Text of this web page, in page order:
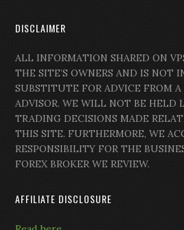
DISCLAIMER
ALL INFORMATION SHARED ON
THE SITE’S OWNERS AND IS NOT
SUBSTITUTE FOR ADVICE FROM
ADVISOR. WE WILL NOT BE HELD
TRADING DECISIONS MADE
THIS SITE. FURTHERMORE, WE
RESPONSIBILITY FOR THE
FOREX BROKER WE REVIEW.
AFFILIATE DISCLOSURE